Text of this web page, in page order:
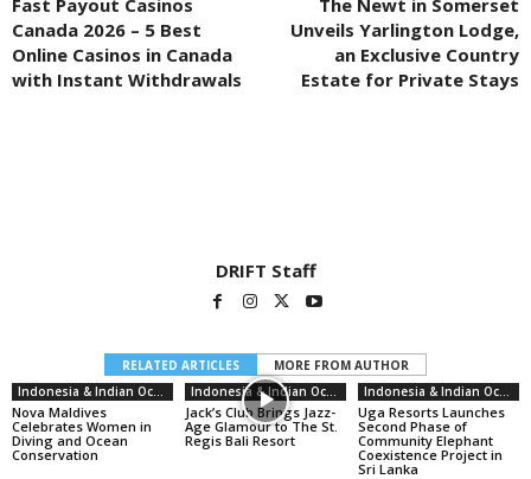
Canada 2026 – 5 Best
Online Casinos in Canada
with Instant Withdrawals
Unveils Yarlington Lodge,
an Exclusive Country
Estate for Private Stays
DRIFT Staff
RELATED ARTICLES
MORE FROM AUTHOR
Indonesia & Indian Ocean
Nova Maldives
Celebrates Women in
Diving and Ocean
Conservation
Indonesia & Indian Ocean
Jack’s Club Brings Jazz-
Age Glamour to The St.
Regis Bali Resort
Indonesia & Indian Ocean
Uga Resorts Launches
Second Phase of
Community Elephant
Coexistence Project in
Sri Lanka